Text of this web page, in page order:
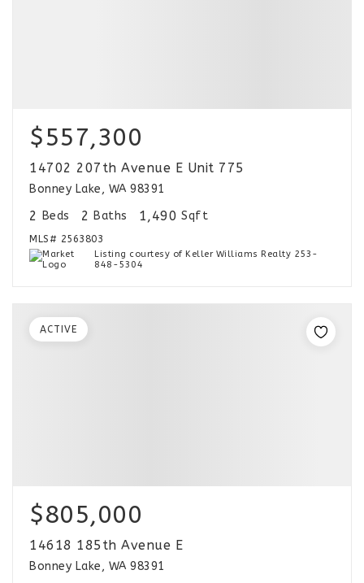
$557,300
14702 207th Avenue E Unit 775
Bonney Lake, WA 98391
2 Beds 2 Baths 1,490 Sqft
MLS# 2563803
Listing courtesy of Keller Williams Realty 253-
848-5304
$805,000
14618 185th Avenue E
Bonney Lake, WA 98391
ACTIVE